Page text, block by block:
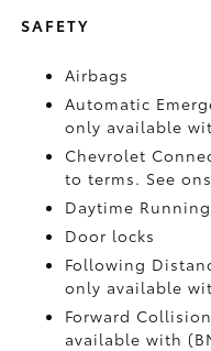
SAFETY
Airbags
Automatic
only available
Chevrolet
to terms. See
Daytime
Door locks
Following
only available
Forward
available with